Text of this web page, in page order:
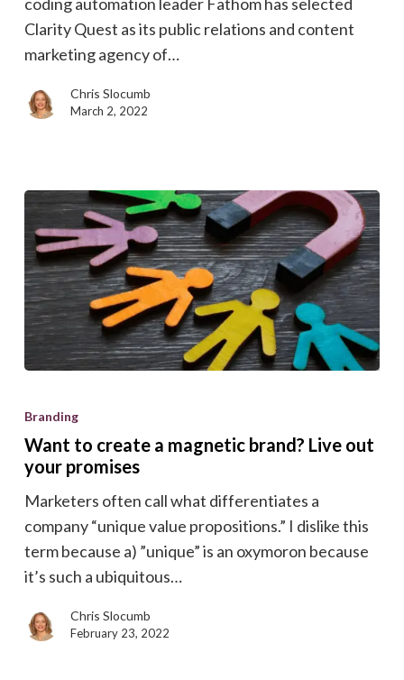
and
content
marketing
agency
of
Clarity Quest as its public relations and content
marketing agency of…
Chris Slocumb
March 2, 2022
to
a
magnetic
brand?
Live
out
your
promises
Branding
Want to create a magnetic brand? Live out
your promises
Marketers often call what differentiates a
company “unique value propositions.” I dislike this
term because a) ”unique” is an oxymoron because
it’s such a ubiquitous…
Chris Slocumb
February 23, 2022